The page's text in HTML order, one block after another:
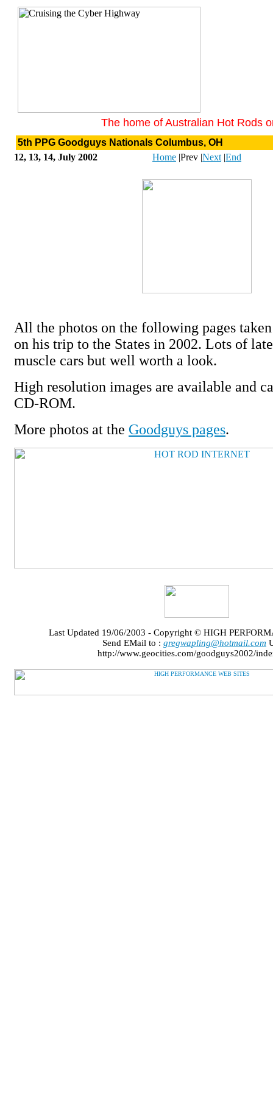
The home of Australian Hot Rods
5th PPG Goodguys Nationals Columbus, OH
12, 13, 14, July 2002
Home |Prev |Next |End
All the photos on the following pages
on his trip to the States in 2002. Lots of
muscle cars but well worth a look.
High resolution images are available and
CD-ROM.
More photos at the Goodguys pages.
Last Updated 19/06/2003 - Copyright © HIGH
Send EMail to : gregwapling@hotmail.com
http://www.geocities.com/goodguys2002/